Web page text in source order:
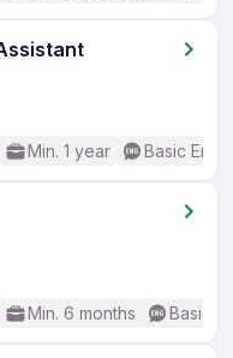
Min. 1 year Basic
Min. 6 months Basic